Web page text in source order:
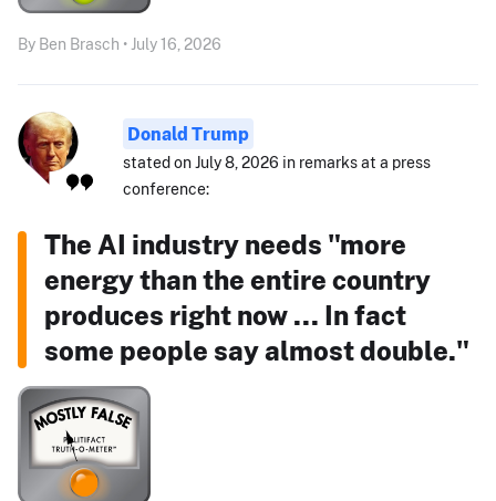
By Ben Brasch • July 16, 2026
Donald Trump
stated on July 8, 2026 in remarks at a press
conference:
The AI industry needs "more
energy than the entire country
produces right now ... In fact
some people say almost double."